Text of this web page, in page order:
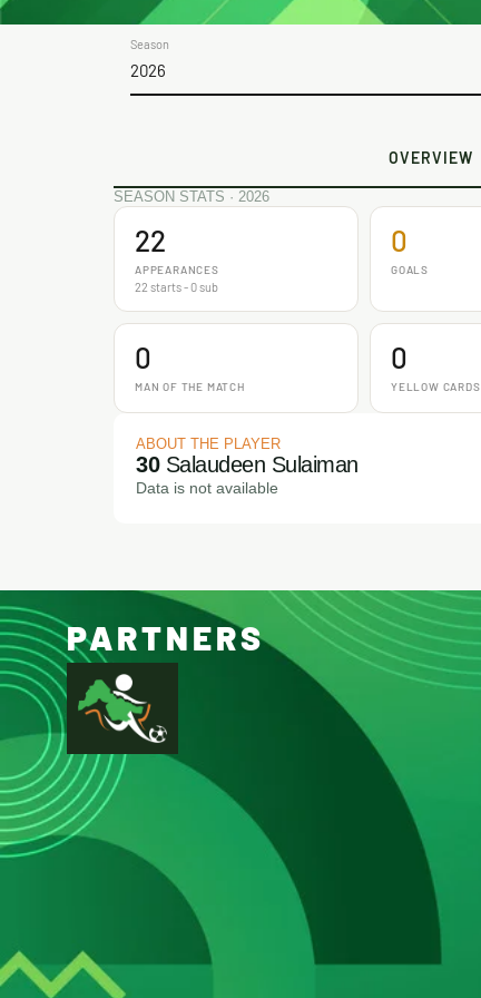
Season
2026
OVERVIEW
SEASON STATS · 2026
22
APPEARANCES
22 starts - 0 sub
0
GOALS
0
MAN OF THE MATCH
0
YELLOW CARDS
ABOUT THE PLAYER
30Salaudeen Sulaiman
Data is not available
PARTNERS